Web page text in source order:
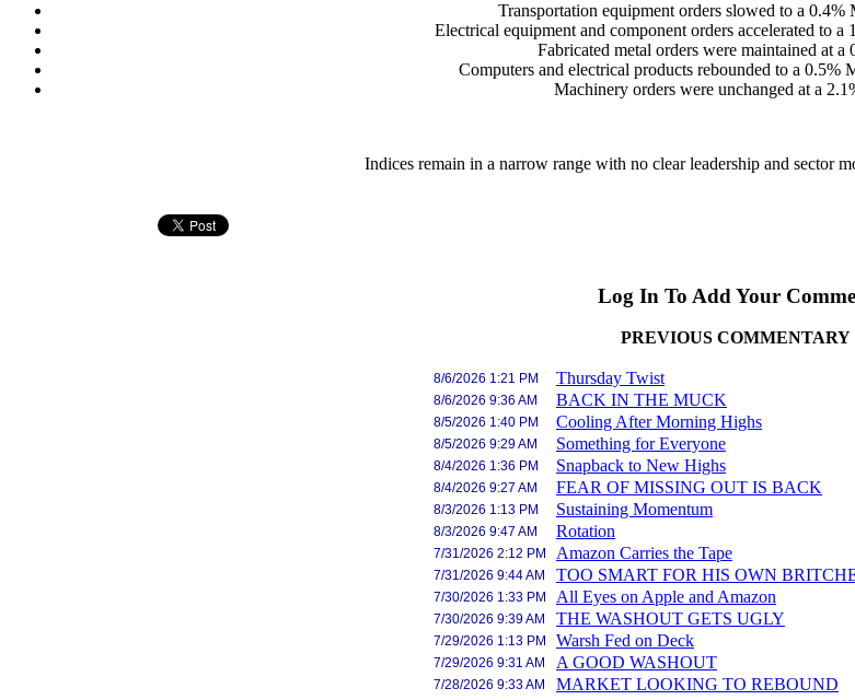
Transportation equipment orders slowed to a
Electrical equipment and component orders accelerated to
Fabricated metal orders were maintained at
Computers and electrical products rebounded to a 0.5%
Machinery orders were unchanged at a
Indices remain in a narrow range with no clear leadership and sector
Log In To Add Your
PREVIOUS COMMENTARY
8/6/2026 1:21 PM Thursday Twist
8/6/2026 9:36 AM BACK IN THE MUCK
8/5/2026 1:40 PM Cooling After Morning Highs
8/5/2026 9:29 AM Something for Everyone
8/4/2026 1:36 PM Snapback to New Highs
8/4/2026 9:27 AM FEAR OF MISSING OUT IS BACK
8/3/2026 1:13 PM Sustaining Momentum
8/3/2026 9:47 AM Rotation
7/31/2026 2:12 PM Amazon Carries the Tape
7/31/2026 9:44 AM TOO SMART FOR HIS OWN
7/30/2026 1:33 PM All Eyes on Apple and Amazon
7/30/2026 9:39 AM THE WASHOUT GETS UGLY
7/29/2026 1:13 PM Warsh Fed on Deck
7/29/2026 9:31 AM A GOOD WASHOUT
7/28/2026 9:33 AM MARKET LOOKING TO REBOUND